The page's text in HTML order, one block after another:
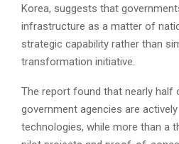
Korea, suggests that
infrastructure as a matter of
strategic capability rather than
transformation initiative.
The report found that nearly half
government agencies are
technologies, while more than a